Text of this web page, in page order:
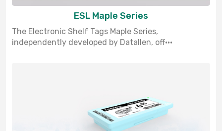
ESL Maple Series
The Electronic Shelf Tags Maple Series,
independently developed by Datallen, off···